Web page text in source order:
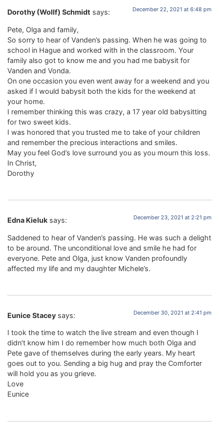
Dorothy (Wollf) Schmidt says: December 22, 2021 at 6:48 pm
Pete, Olga and family,
So sorry to hear of Vanden’s passing. When he was going to
school in Hague and worked with in the classroom. Your
family also got to know me and you had me babysit for
Vanden and Vonda.
On one occasion you even went away for a weekend and you
asked if I would babysit both the kids for the weekend at
your home.
I remember thinking this was crazy, a 17 year old babysitting
for two sweet kids.
I was honored that you trusted me to take of your children
and remember the precious interactions and smiles.
May you feel God’s love surround you as you mourn this loss.
In Christ,
Dorothy
Edna Kieluk says: December 23, 2021 at 2:21 pm
Saddened to hear of Vanden’s passing. He was such a delight
to be around. The unconditional love and smile he had for
everyone. Pete and Olga, just know Vanden profoundly
affected my life and my daughter Michele’s.
Eunice Stacey says: December 30, 2021 at 2:41 pm
I took the time to watch the live stream and even though I
didn’t know him I do remember how much both Olga and
Pete gave of themselves during the early years. My heart
goes out to you. Sending a big hug and pray the Comforter
will hold you as you grieve.
Love
Eunice